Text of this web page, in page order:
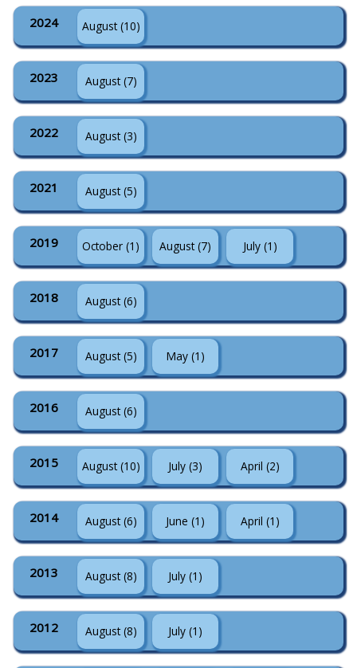
2024 August (10)
2023 August (7)
2022 August (3)
2021 August (5)
2019 October (1) August (7) July (1)
2018 August (6)
2017 August (5) May (1)
2016 August (6)
2015 August (10) July (3) April (2)
2014 August (6) June (1) April (1)
2013 August (8) July (1)
2012 August (8) July (1)